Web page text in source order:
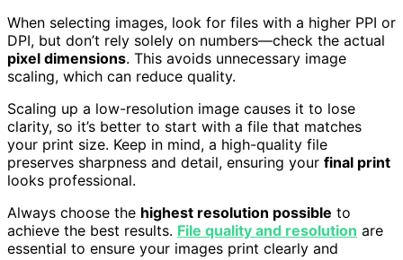
When selecting images, look for files with a higher PPI or
DPI, but don’t rely solely on numbers—check the actual
pixel dimensions. This avoids unnecessary image
scaling, which can reduce quality.
Scaling up a low-resolution image causes it to lose
clarity, so it’s better to start with a file that matches
your print size. Keep in mind, a high-quality file
preserves sharpness and detail, ensuring your final print
looks professional.
Always choose the highest resolution possible to
achieve the best results. File quality and resolution are
essential to ensure your images print clearly and